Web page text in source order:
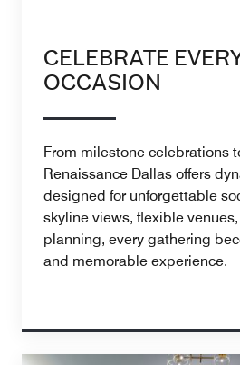
CELEBRATE
OCCASION
From milestone celebrations
Renaissance Dallas offers
designed for unforgettable
skyline views, flexible
planning, every gathering
and memorable experience.